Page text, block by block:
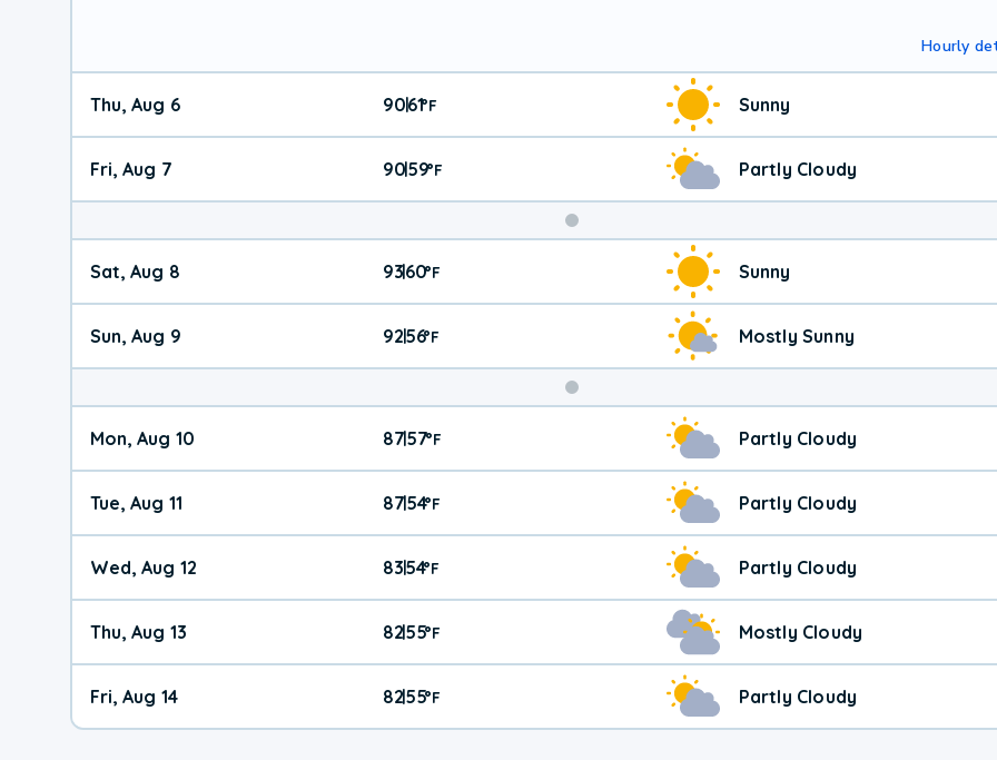
Hourly
Thu, Aug 6 90|61°F Sunny
Fri, Aug 7 90|59°F Partly Cloudy
Weekend
Weather
Sat, Aug 8 93|60°F Sunny
Sun, Aug 9 92|56°F Mostly Sunny
Mon, Aug 10 87|57°F Partly Cloudy
Tue, Aug 11 87|54°F Partly Cloudy
Wed, Aug 12 83|54°F Partly Cloudy
Thu, Aug 13 82|55°F Mostly Cloudy
Fri, Aug 14 82|55°F Partly Cloudy